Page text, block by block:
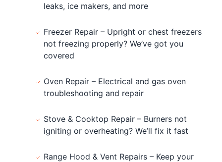
leaks, ice makers, and more
Freezer Repair – Upright or chest freezers
not freezing properly? We’ve got you
covered
Oven Repair – Electrical and gas oven
troubleshooting and repair
Stove & Cooktop Repair – Burners not
igniting or overheating? We’ll fix it fast
Range Hood & Vent Repairs – Keep your